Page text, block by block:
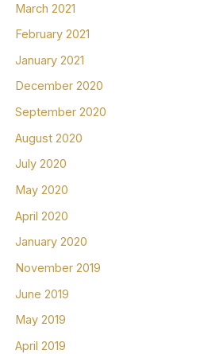
March 2021
February 2021
January 2021
December 2020
September 2020
August 2020
July 2020
May 2020
April 2020
January 2020
November 2019
June 2019
May 2019
April 2019